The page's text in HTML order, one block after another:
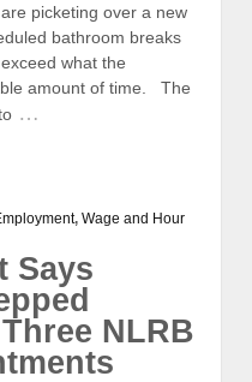
picketing over a new
bathroom breaks
what the
amount of time. The
…
, Wage and Hour
Says
NLRB